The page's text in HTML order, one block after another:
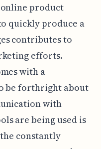
product
quickly produce a
contributes to
efforts.
with a
be forthright about
with
are being used is
constantly